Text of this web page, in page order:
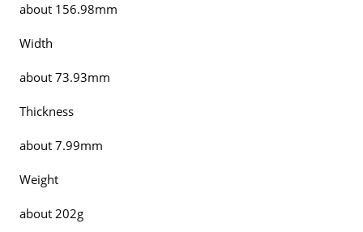
about 156.98mm
Width
about 73.93mm
Thickness
about 7.99mm
Weight
about 202g